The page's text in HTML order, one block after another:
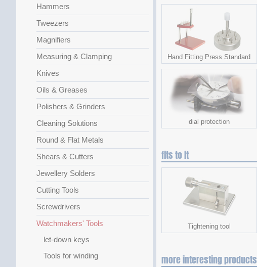
Hammers
Tweezers
Magnifiers
Measuring & Clamping
Knives
Oils & Greases
Polishers & Grinders
Cleaning Solutions
Round & Flat Metals
Shears & Cutters
Jewellery Solders
Cutting Tools
Screwdrivers
Watchmakers' Tools
let-down keys
Tools for winding
Hand Fitting Press Standard
dial protection
fits to it
Tightening tool
more interesting products